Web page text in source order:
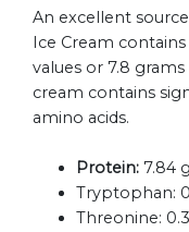
An excellent
Ice Cream
values or 7.8
cream contains
amino acids.
Protein: 7.84 g
Tryptophan:
Threonine: